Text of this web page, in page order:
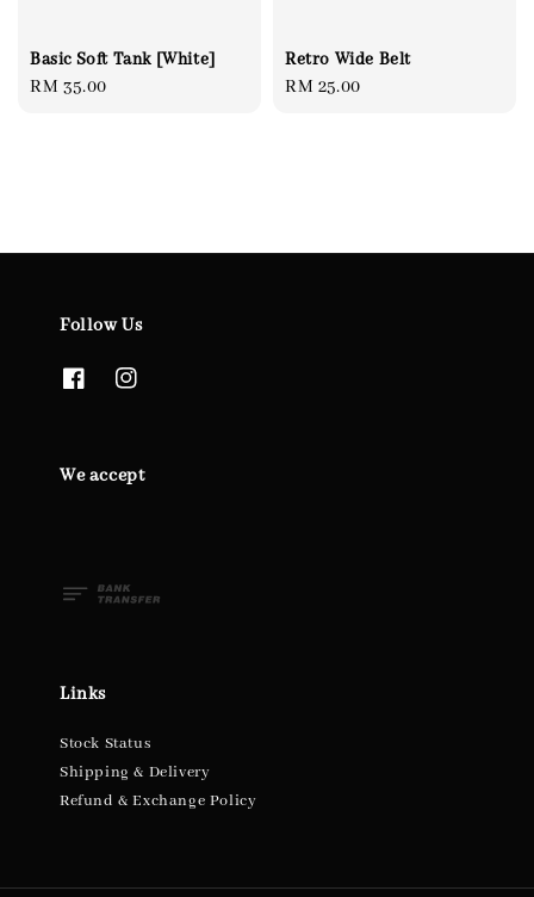
Basic Soft Tank [White]
Regular
RM 35.00
Retro Wide Belt
Regular
RM 25.00
Follow Us
We accept
Links
Stock Status
Shipping & Delivery
Refund & Exchange Policy